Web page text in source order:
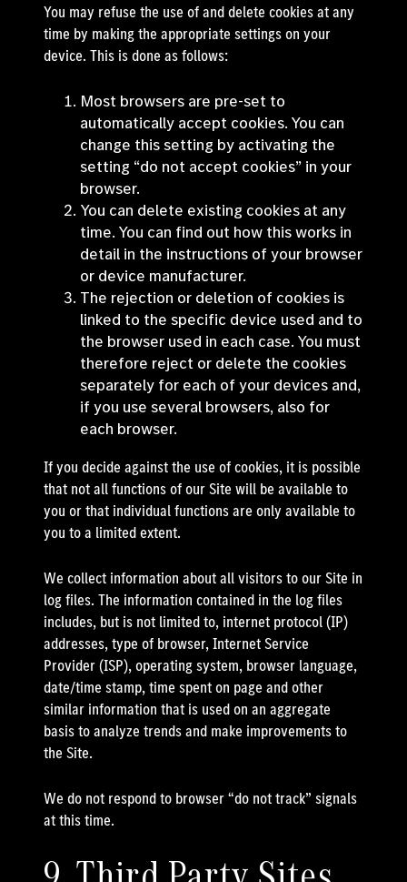
You may refuse the use of and delete cookies at any
time by making the appropriate settings on your
device. This is done as follows:
Most browsers are pre-set to
automatically accept cookies. You can
change this setting by activating the
setting “do not accept cookies” in your
browser.
You can delete existing cookies at any
time. You can find out how this works in
detail in the instructions of your browser
or device manufacturer.
The rejection or deletion of cookies is
linked to the specific device used and to
the browser used in each case. You must
therefore reject or delete the cookies
separately for each of your devices and,
if you use several browsers, also for
each browser.
If you decide against the use of cookies, it is possible
that not all functions of our Site will be available to
you or that individual functions are only available to
you to a limited extent.
We collect information about all visitors to our Site in
log files. The information contained in the log files
includes, but is not limited to, internet protocol (IP)
addresses, type of browser, Internet Service
Provider (ISP), operating system, browser language,
date/time stamp, time spent on page and other
similar information that is used on an aggregate
basis to analyze trends and make improvements to
the Site.
We do not respond to browser “do not track” signals
at this time.